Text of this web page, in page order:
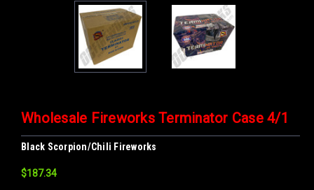
Wholesale Fireworks Terminator Case 4/1
Black Scorpion/Chili Fireworks
$187.34